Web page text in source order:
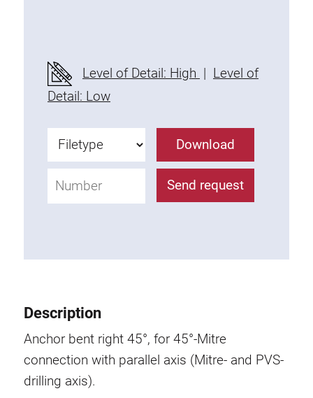
Plastic profile
Fixing Kit
Attachment rail
Uniblock
Clamping block
Attachment bracket
Halfround threaded plates
Extrusion nuts
Swivel in nut extrusion
Double extrusion nuts
Hammer nuts
Level of Detail: High | Level of
Detail: Low
Download
Send request
Description
Anchor bent right 45°, for 45°-Mitre
connection with parallel axis (Mitre- and PVS-
drilling axis).